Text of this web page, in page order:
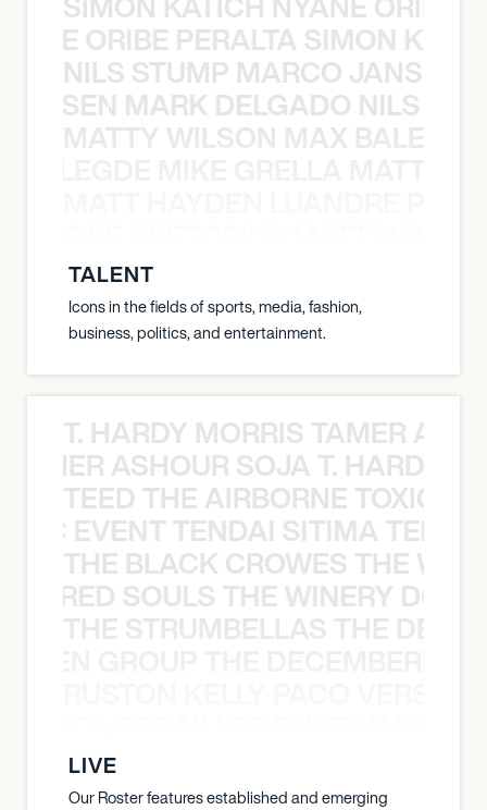
ORIBE PERALTA SIMON
NILS STUMP MARCO JANSEN
MARK DELGADO NILS
MATTY WILSON MAX
TALENT
Icons in the fields of sports, media, fashion,
business, politics, and entertainment.
T. HARDY MORRIS TAMER
ASHOUR SOJA T. HARDY
TEED THE AIRBORNE TOXIC
EVENT TENDAI SITIMA
THE BLACK CROWES THE
SOULS THE WINERY
THE STRUMBELLAS THE
LIVE
Our Roster features established and emerging